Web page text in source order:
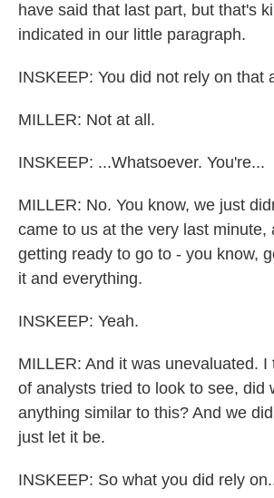
have said that last part, but that's
indicated in our little paragraph.
INSKEEP: You did not rely on that
MILLER: Not at all.
INSKEEP: ...Whatsoever. You're...
MILLER: No. You know, we just
came to us at the very last minute,
getting ready to go to - you know,
it and everything.
INSKEEP: Yeah.
MILLER: And it was unevaluated. I
of analysts tried to look to see, did
anything similar to this? And we
just let it be.
INSKEEP: So what you did rely